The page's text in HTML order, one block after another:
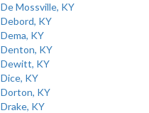
De Mossville, KY
Debord, KY
Dema, KY
Denton, KY
Dewitt, KY
Dice, KY
Dorton, KY
Drake, KY